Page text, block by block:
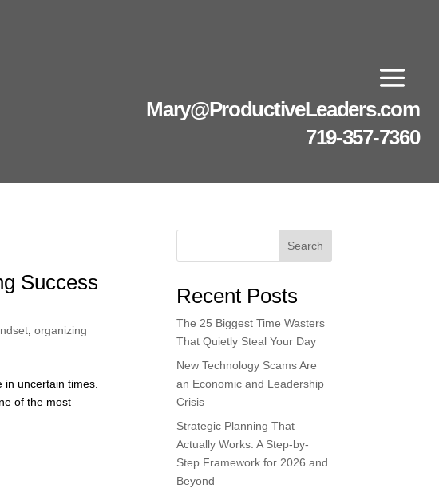
Mary@ProductiveLeaders.com
719-357-7360
Success
,organizing
uncertain times.
of the most
Search
Recent Posts
The 25 Biggest Time Wasters
That Quietly Steal Your Day
New Technology Scams Are
an Economic and Leadership
Crisis
Strategic Planning That
Actually Works: A Step-by-
Step Framework for 2026 and
Beyond